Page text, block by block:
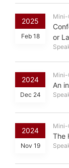
2025
Feb 18
Mini-
or
2024
Dec 24
Mini-
An
2024
Nov 19
Mini-
The